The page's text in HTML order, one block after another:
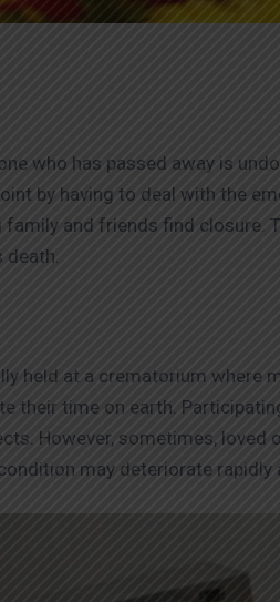
who has passed away is
by having to deal with the
family and friends find closure.
death.
held at a crematorium
their time on earth.
However, sometimes,
may deteriorate